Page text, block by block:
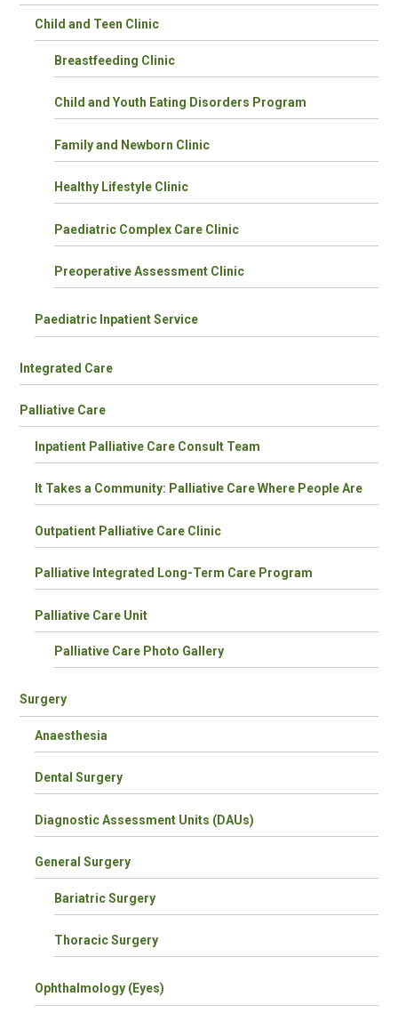
Child and Teen Clinic
Breastfeeding Clinic
Child and Youth Eating Disorders Program
Family and Newborn Clinic
Healthy Lifestyle Clinic
Paediatric Complex Care Clinic
Preoperative Assessment Clinic
Paediatric Inpatient Service
Integrated Care
Palliative Care
Inpatient Palliative Care Consult Team
It Takes a Community: Palliative Care Where People Are
Outpatient Palliative Care Clinic
Palliative Integrated Long-Term Care Program
Palliative Care Unit
Palliative Care Photo Gallery
Surgery
Anaesthesia
Dental Surgery
Diagnostic Assessment Units (DAUs)
General Surgery
Bariatric Surgery
Thoracic Surgery
Ophthalmology (Eyes)